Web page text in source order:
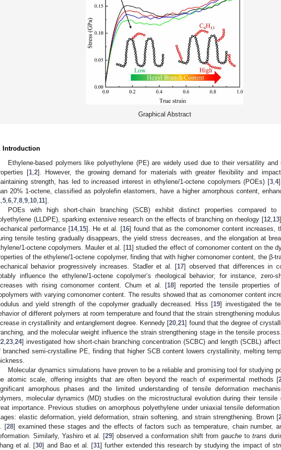
Graphical Abstract
Introduction
Ethylene-based polymers like polyethylene (PE) are widely used due to their versatility and
[1 ,2]. However, the growing demand for materials with greater flexibility and
strength, has led to increased interest in ethylene/1-octene copolymers (POEs) [3 ,4
20% 1-octene, classified as polyolefin elastomers, have a higher amorphous content,
5 6 7 8 9 10 11].
POEs with high short-chain branching (SCB) exhibit distinct properties compared to
(LLDPE), sparking extensive research on the effects of branching on rheology [12, 13
performance [14, 15]. He et al. [16] found that as the comonomer content increases,
tensile testing gradually disappears, the yield stress decreases, and the elongation at
1-octene copolymers. Mauler et al. [11] studied the effect of comonomer content on the
of the ethylene/1-octene copolymer, finding that with higher comonomer content, the β-
behavior progressively increases. Stadler et al. [17] observed that differences in
influence the ethylene/1-octene copolymer’s rheological behavior; for instance, zero-
with rising comonomer content. Chum et al. [18] reported the tensile properties of
with varying comonomer content. The results showed that as comonomer content
and yield strength of the copolymer gradually decreased. Hiss [19] investigated the
of different polymers at room temperature and found that the strain strengthening
in crystallinity and entanglement degree. Kennedy [20 ,21] found that the degree of
and the molecular weight influence the strain strengthening stage in the tensile
23 24] investigated how short-chain branching concentration (SCBC) and length (SCBL)
branched semi-crystalline PE, finding that higher SCB content lowers crystallinity, melting
Molecular dynamics simulations have proven to be a reliable and promising tool for studying
atomic scale, offering insights that are often beyond the reach of experimental methods [
amorphous phases and the limited understanding of tensile deformation
molecular dynamics (MD) studies on the microstructural evolution during their tensile
importance. Previous studies on amorphous polyethylene under uniaxial tensile
elastic deformation, yield deformation, strain softening, and strain strengthening. Brown [
[28] examined these stages and the effects of factors such as temperature, chain number,
Similarly, Yashiro et al. [29] observed a conformation shift from gauche to trans
et al. [30] and Bao et al. [31] further extended this research by studying the impact of